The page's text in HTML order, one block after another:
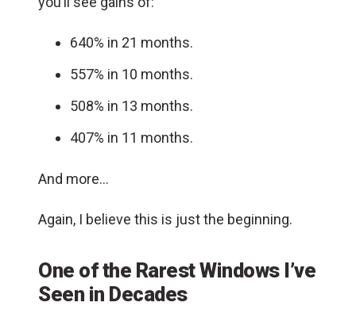
640% in 21 months.
557% in 10 months.
508% in 13 months.
407% in 11 months.
And more…
Again, I believe this is just the beginning.
One of the Rarest Windows I’ve
Seen in Decades